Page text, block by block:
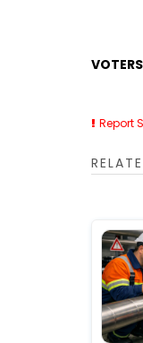
VOTERS
Report